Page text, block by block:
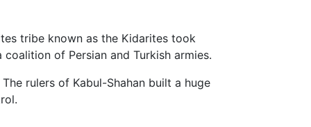
tribe known as the Kidarites took
coalition of Persian and Turkish armies.
rulers of Kabul-Shahan built a huge